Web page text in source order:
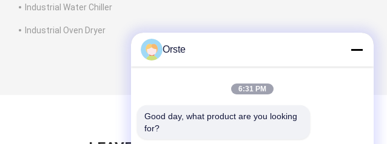
Industrial Water Chiller
Industrial Oven Dryer
Orste
6:31 PM
Good day, what product are you looking
for?